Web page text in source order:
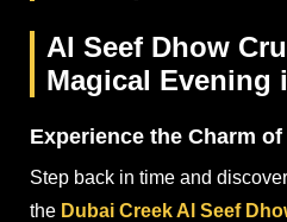
Al Seef Dhow
Magical Evening
Experience the Charm
Step back in time and
the Dubai Creek Al Seef